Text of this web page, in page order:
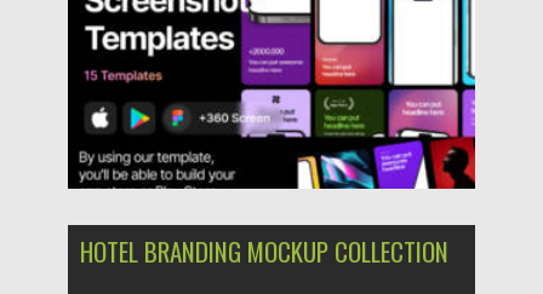
04.01.2026
HOTEL BRANDING MOCKUP COLLECTION